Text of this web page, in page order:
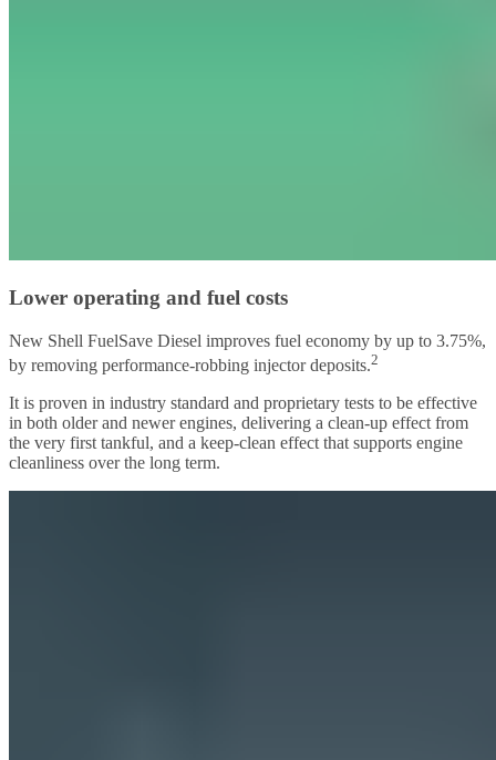
Lower operating and fuel costs
New Shell FuelSave Diesel improves fuel economy by up to 3.75%,
by removing performance-robbing injector deposits.2
It is proven in industry standard and proprietary tests to be effective
in both older and newer engines, delivering a clean-up effect from
the very first tankful, and a keep-clean effect that supports engine
cleanliness over the long term.